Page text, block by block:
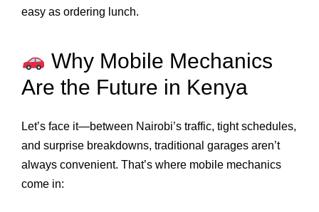
easy as ordering lunch.
Why Mobile Mechanics
Are the Future in Kenya
Let’s face it—between Nairobi’s traffic, tight schedules,
and surprise breakdowns, traditional garages aren’t
always convenient. That’s where mobile mechanics
come in: